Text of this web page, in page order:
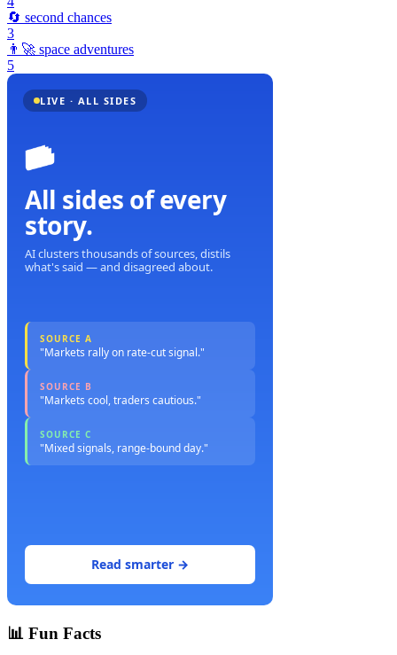
🔄 second chances
3
👨‍🚀 space adventures
5
LIVE · ALL SIDES
All sides of every
story.
AI clusters thousands of sources, distils
what's said — and disagreed about.
SOURCE A
"Markets rally on rate-cut signal."
SOURCE B
"Markets cool, traders cautious."
SOURCE C
"Mixed signals, range-bound day."
Read smarter →
📊 Fun Facts